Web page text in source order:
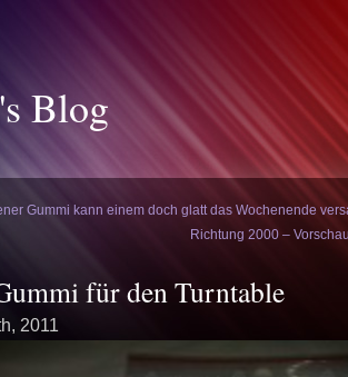
Blog
Gummi kann einem doch glatt das Wochenende
Richtung 2000 –
für den Turntable
2011